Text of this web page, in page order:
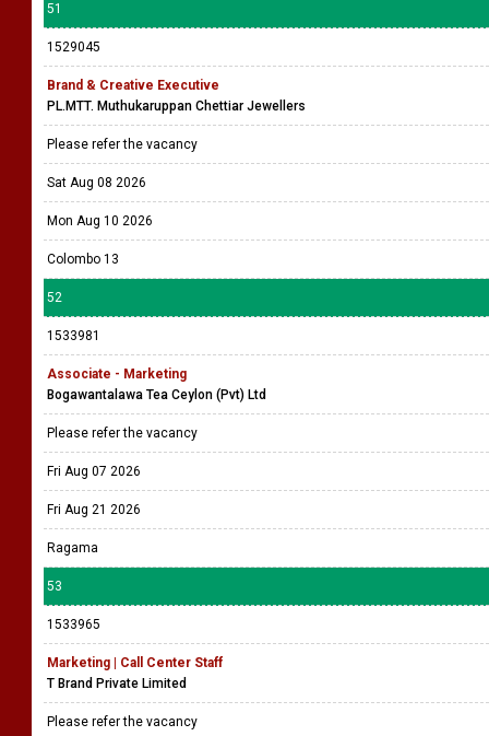
51
1529045
Brand & Creative Executive
PL.MTT. Muthukaruppan Chettiar Jewellers
Please refer the vacancy
Sat Aug 08 2026
Mon Aug 10 2026
Colombo 13
52
1533981
Associate - Marketing
Bogawantalawa Tea Ceylon (Pvt) Ltd
Please refer the vacancy
Fri Aug 07 2026
Fri Aug 21 2026
Ragama
53
1533965
Marketing | Call Center Staff
T Brand Private Limited
Please refer the vacancy